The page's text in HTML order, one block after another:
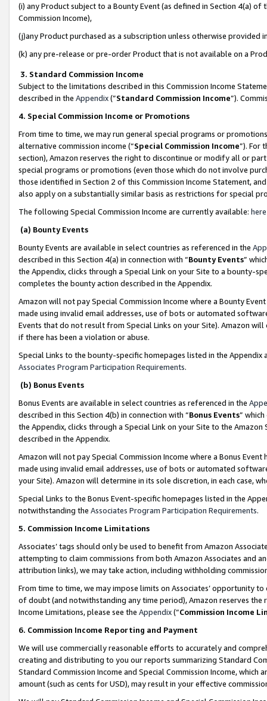
(i) any Product subject to a Bounty Event (as defined in Section 4(a)
Commission Income),
(j)any Product purchased as a subscription unless otherwise provided
(k) any pre-release or pre-order Product that is not available on a
3. Standard Commission Income
Subject to the limitations described in this Commission Income
described in the Appendix(”Standard Commission Income”).
4. Special Commission Income or Promotions
From time to time, we may run general special programs or
alternative commission income (“Special Commission Income”). For
section), Amazon reserves the right to discontinue or modify all or
special programs or promotions (even those which do not involve
those identified in Section 2 of this Commission Income Statement,
also apply on a substantially similar basis as restrictions for special
The following Special Commission Income are currently available: here
(a) Bounty Events
Bounty Events are available in select countries as referenced in the
described in this Section 4(a) in connection with “Bounty Events”
the Appendix, clicks through a Special Link on your Site to a bounty-
completes the bounty action described in the Appendix.
Amazon will not pay Special Commission Income where a Bounty
made using invalid email addresses, use of bots or automated
Events that do not result from Special Links on your Site). Amazon
if there has been a violation or abuse.
Special Links to the bounty-specific homepages listed in the
Associates Program Participation Requirements.
(b) Bonus Events
Bonus Events are available in select countries as referenced in the
described in this Section 4(b) in connection with “Bonus Events”
the Appendix, clicks through a Special Link on your Site to the
described in the Appendix.
Amazon will not pay Special Commission Income where a Bonus
made using invalid email addresses, use of bots or automated
your Site). Amazon will determine in its sole discretion, in each case,
Special Links to the Bonus Event-specific homepages listed in the
notwithstanding the Associates Program Participation Requirements.
5. Commission Income Limitations
Associates’ tags should only be used to benefit from Amazon
attempting to claim commissions from both Amazon Associates and
attribution links), we may take action, including withholding
From time to time, we may impose limits on Associates’ opportunity
of doubt (and notwithstanding any time period), Amazon reserves
Income Limitations, please see the Appendix(“Commission Income
6. Commission Income Reporting and Payment
We will use commercially reasonable efforts to accurately and
creating and distributing to you our reports summarizing Standard
Standard Commission Income and Special Commission Income,
amount (such as cents for USD), may result in your effective